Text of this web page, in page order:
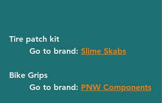
Tire patch kit
	Go to brand:
Slime Skabs
Bike Grips
	Go to brand:
PNW Components